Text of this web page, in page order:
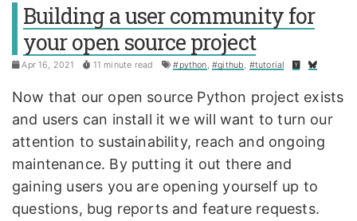
Building a user community for
your open source project
Apr 16, 2021 11 minute read #python,#github, #tutorial
Now that our open source Python project exists
and users can install it we will want to turn our
attention to sustainability, reach and ongoing
maintenance. By putting it out there and
gaining users you are opening yourself up to
questions, bug reports and feature requests.